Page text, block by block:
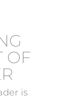
OF
is